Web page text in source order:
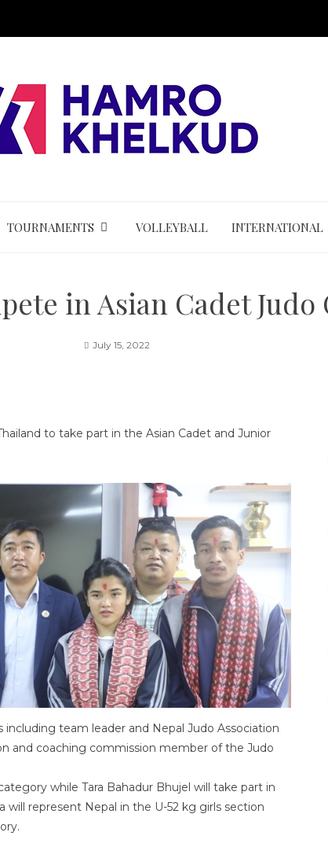
TOURNAMENTS VOLLEYBALL INTERNATIONAL
in Asian Cadet
July 15, 2022
to take part in the Asian Cadet and Junior
team leader and Nepal Judo Association
and coaching commission member of the Judo
while Tara Bahadur Bhujel will take part in
will represent Nepal in the U-52 kg girls section